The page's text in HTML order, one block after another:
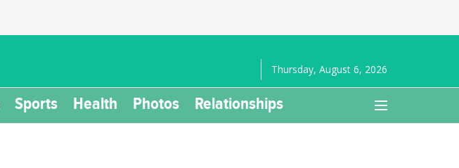
Thursday, August 6, 2026
Sports Health Photos Relationships